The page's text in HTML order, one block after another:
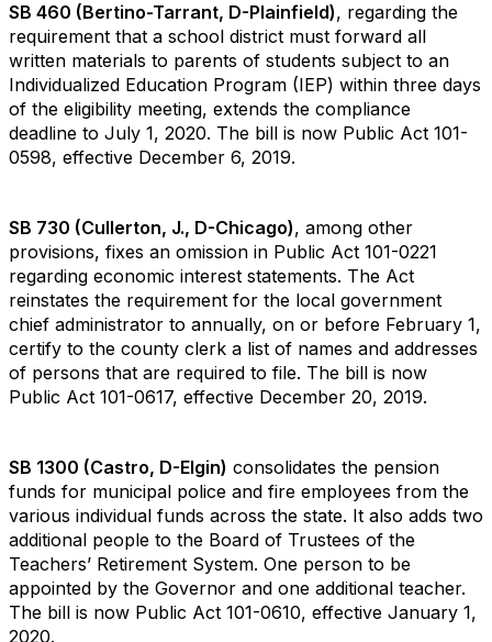
SB 460 (Bertino-Tarrant, D-Plainfield), regarding the
requirement that a school district must forward all
written materials to parents of students subject to an
Individualized Education Program (IEP) within three days
of the eligibility meeting, extends the compliance
deadline to July 1, 2020. The bill is now Public Act 101-
0598, effective December 6, 2019.
SB 730 (Cullerton, J., D-Chicago), among other
provisions, fixes an omission in Public Act 101-0221
regarding economic interest statements. The Act
reinstates the requirement for the local government
chief administrator to annually, on or before February 1,
certify to the county clerk a list of names and addresses
of persons that are required to file. The bill is now
Public Act 101-0617, effective December 20, 2019.
SB 1300 (Castro, D-Elgin) consolidates the pension
funds for municipal police and fire employees from the
various individual funds across the state. It also adds two
additional people to the Board of Trustees of the
Teachers’ Retirement System. One person to be
appointed by the Governor and one additional teacher.
The bill is now Public Act 101-0610, effective January 1,
2020.